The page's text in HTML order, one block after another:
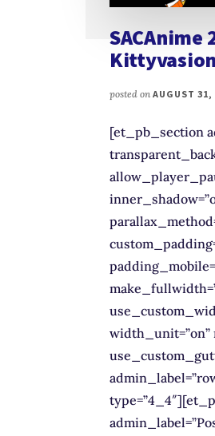
SACAnime
posted on AUGUST 31,
[et_pb_section
width_unit=”on”